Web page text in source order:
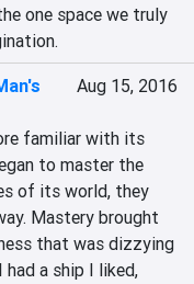
one space we truly
Aug 15, 2016
familiar with its
to master the
of its world, they
Mastery brought
that was dizzying
a ship I liked,